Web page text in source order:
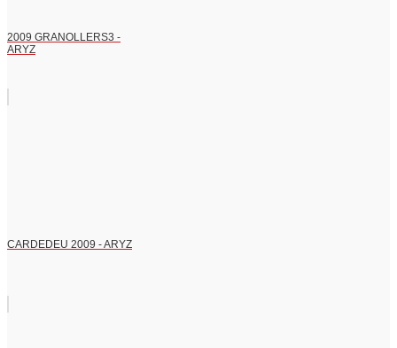
2009 GRANOLLERS3 -
ARYZ
CARDEDEU 2009 - ARYZ